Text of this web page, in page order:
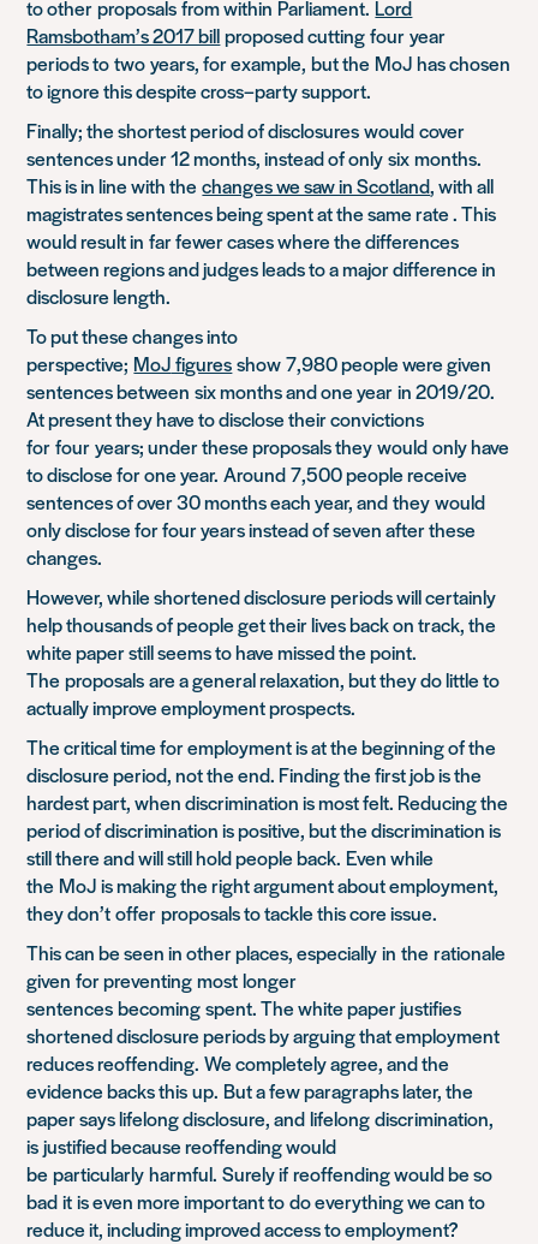
to otherproposalsfrom within Parliament. Lord
Ramsbotham’s 2017 billproposed cuttingfouryear
periods totwoyears, for example, but the MoJhas chosen
to ignore this despite cross–party support.
Finally; the shortest period of disclosureswouldcover
sentences under 12 months, instead of onlysixmonths.
This is in line with thechanges we saw in Scotland, with all
magistrates sentences being spent at the same rate . This
would result in far fewer cases where the differences
between regions and judges leads to a major difference in
disclosure length.
To put these changes into
perspective; MoJfiguresshow7,980 people were given
sentences betweensix months and one yearin 2019/20.
At present they have to disclose their convictions
forfouryears; under these proposals theywouldonly have
to disclose for one year.Around7,500 people receive
sentences of over 30 months each year, andtheywould
only disclose for four years instead of seven after these
changes.
However, while shortened disclosure periods will certainly
help thousands of people get their lives back on track, the
white paper still seems to have missed the point.
Theproposalsare a general relaxation, but they do little to
actually improve employment prospects.
The critical time for employment is at the beginning of the
disclosure period, not the end. Finding the first job is the
hardest part, when discrimination is most felt. Reducing the
period of discrimination is positive, but the discrimination is
still there and will still hold people back. Even while
the MoJis making the right argument about employment,
they don’tofferproposals to tackle this core issue.
This can be seen in other places, especiallyin therationale
given for preventingmostlonger
sentencesbecomingspent. The white paper justifies
shortened disclosure periods by arguing that employment
reduces reoffending. We completely agree, and the
evidence backs thisup. But a few paragraphs later, the
paper says lifelong disclosure, andlifelongdiscrimination,
isjustified because reoffending would
beparticularlyharmful.Surely ifreoffending would be so
baditis even more important todo everything we can to
reduce it, including improved access to employment?